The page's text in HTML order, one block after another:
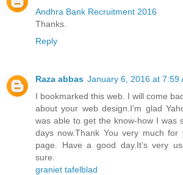
Andhra Bank Recruitment 2016
Thanks.
Reply
Raza abbas January 6, 2016 at 7:59
I bookmarked this web. I will come
about your web design.I’m glad
was able to get the know-how I was
days now.Thank You very much
page. Have a good day.It’s very
sure.
graniet tafelblad